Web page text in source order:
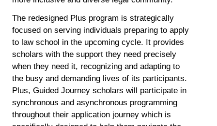
The redesigned Plus program is strategically
focused on serving individuals preparing to apply
to law school in the upcoming cycle. It provides
scholars with the support they need precisely
when they need it, recognizing and adapting to
the busy and demanding lives of its participants.
Plus, Guided Journey scholars will participate in
synchronous and asynchronous programming
throughout their application journey which is